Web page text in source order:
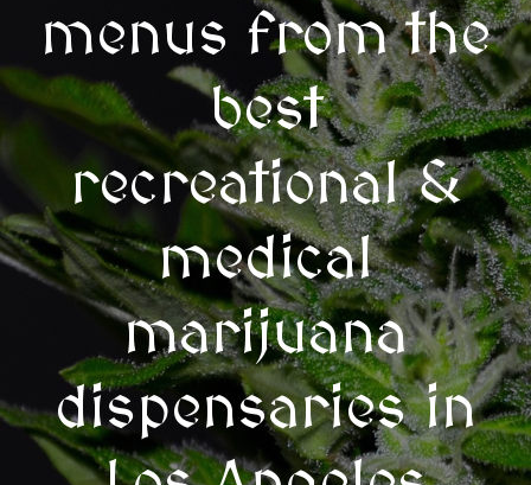
menus from the
best
recreational &
medical
marijuana
dispensaries in